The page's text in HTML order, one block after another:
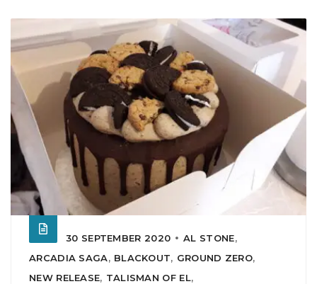
30 SEPTEMBER 2020 AL STONE,
ARCADIA SAGA, BLACKOUT, GROUND ZERO,
NEW RELEASE, TALISMAN OF EL,